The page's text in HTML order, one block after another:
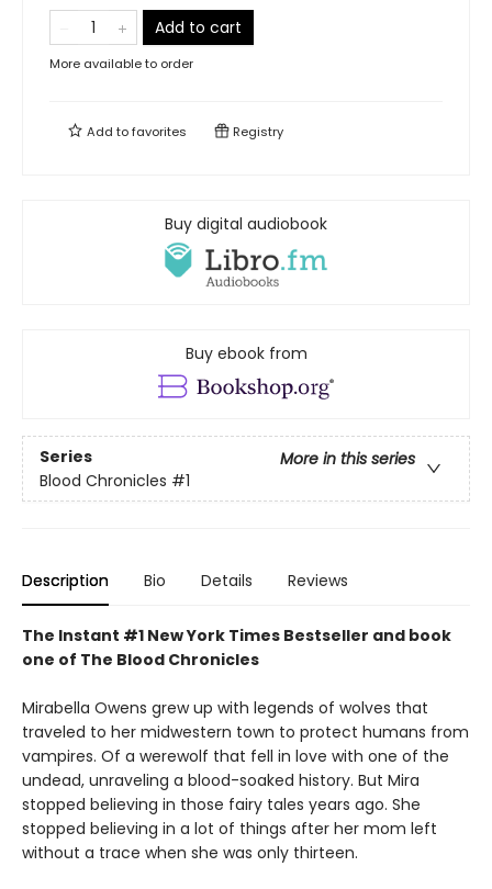
Add to cart
More available to order
Add tofavorites Registry
Buy digital audiobook
Buy ebook from
Series
More in this series
Blood Chronicles #1
Description Bio Details Reviews
The Instant #1 New York Times Bestseller and book
one of The Blood Chronicles
Mirabella Owens grew up with legends of wolves that
traveled to her midwestern town to protect humans from
vampires. Of a werewolf that fell in love with one of the
undead, unraveling a blood-soaked history. But Mira
stopped believing in those fairy tales years ago. She
stopped believing in a lot of things after her mom left
without a trace when she was only thirteen.